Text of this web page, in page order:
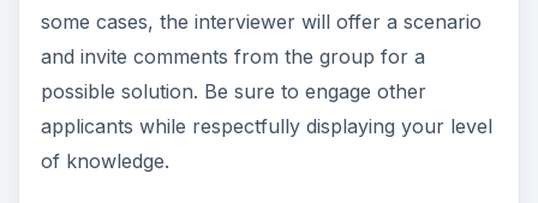
some cases, the interviewer will offer a scenario
and invite comments from the group for a
possible solution. Be sure to engage other
applicants while respectfully displaying your level
of knowledge.